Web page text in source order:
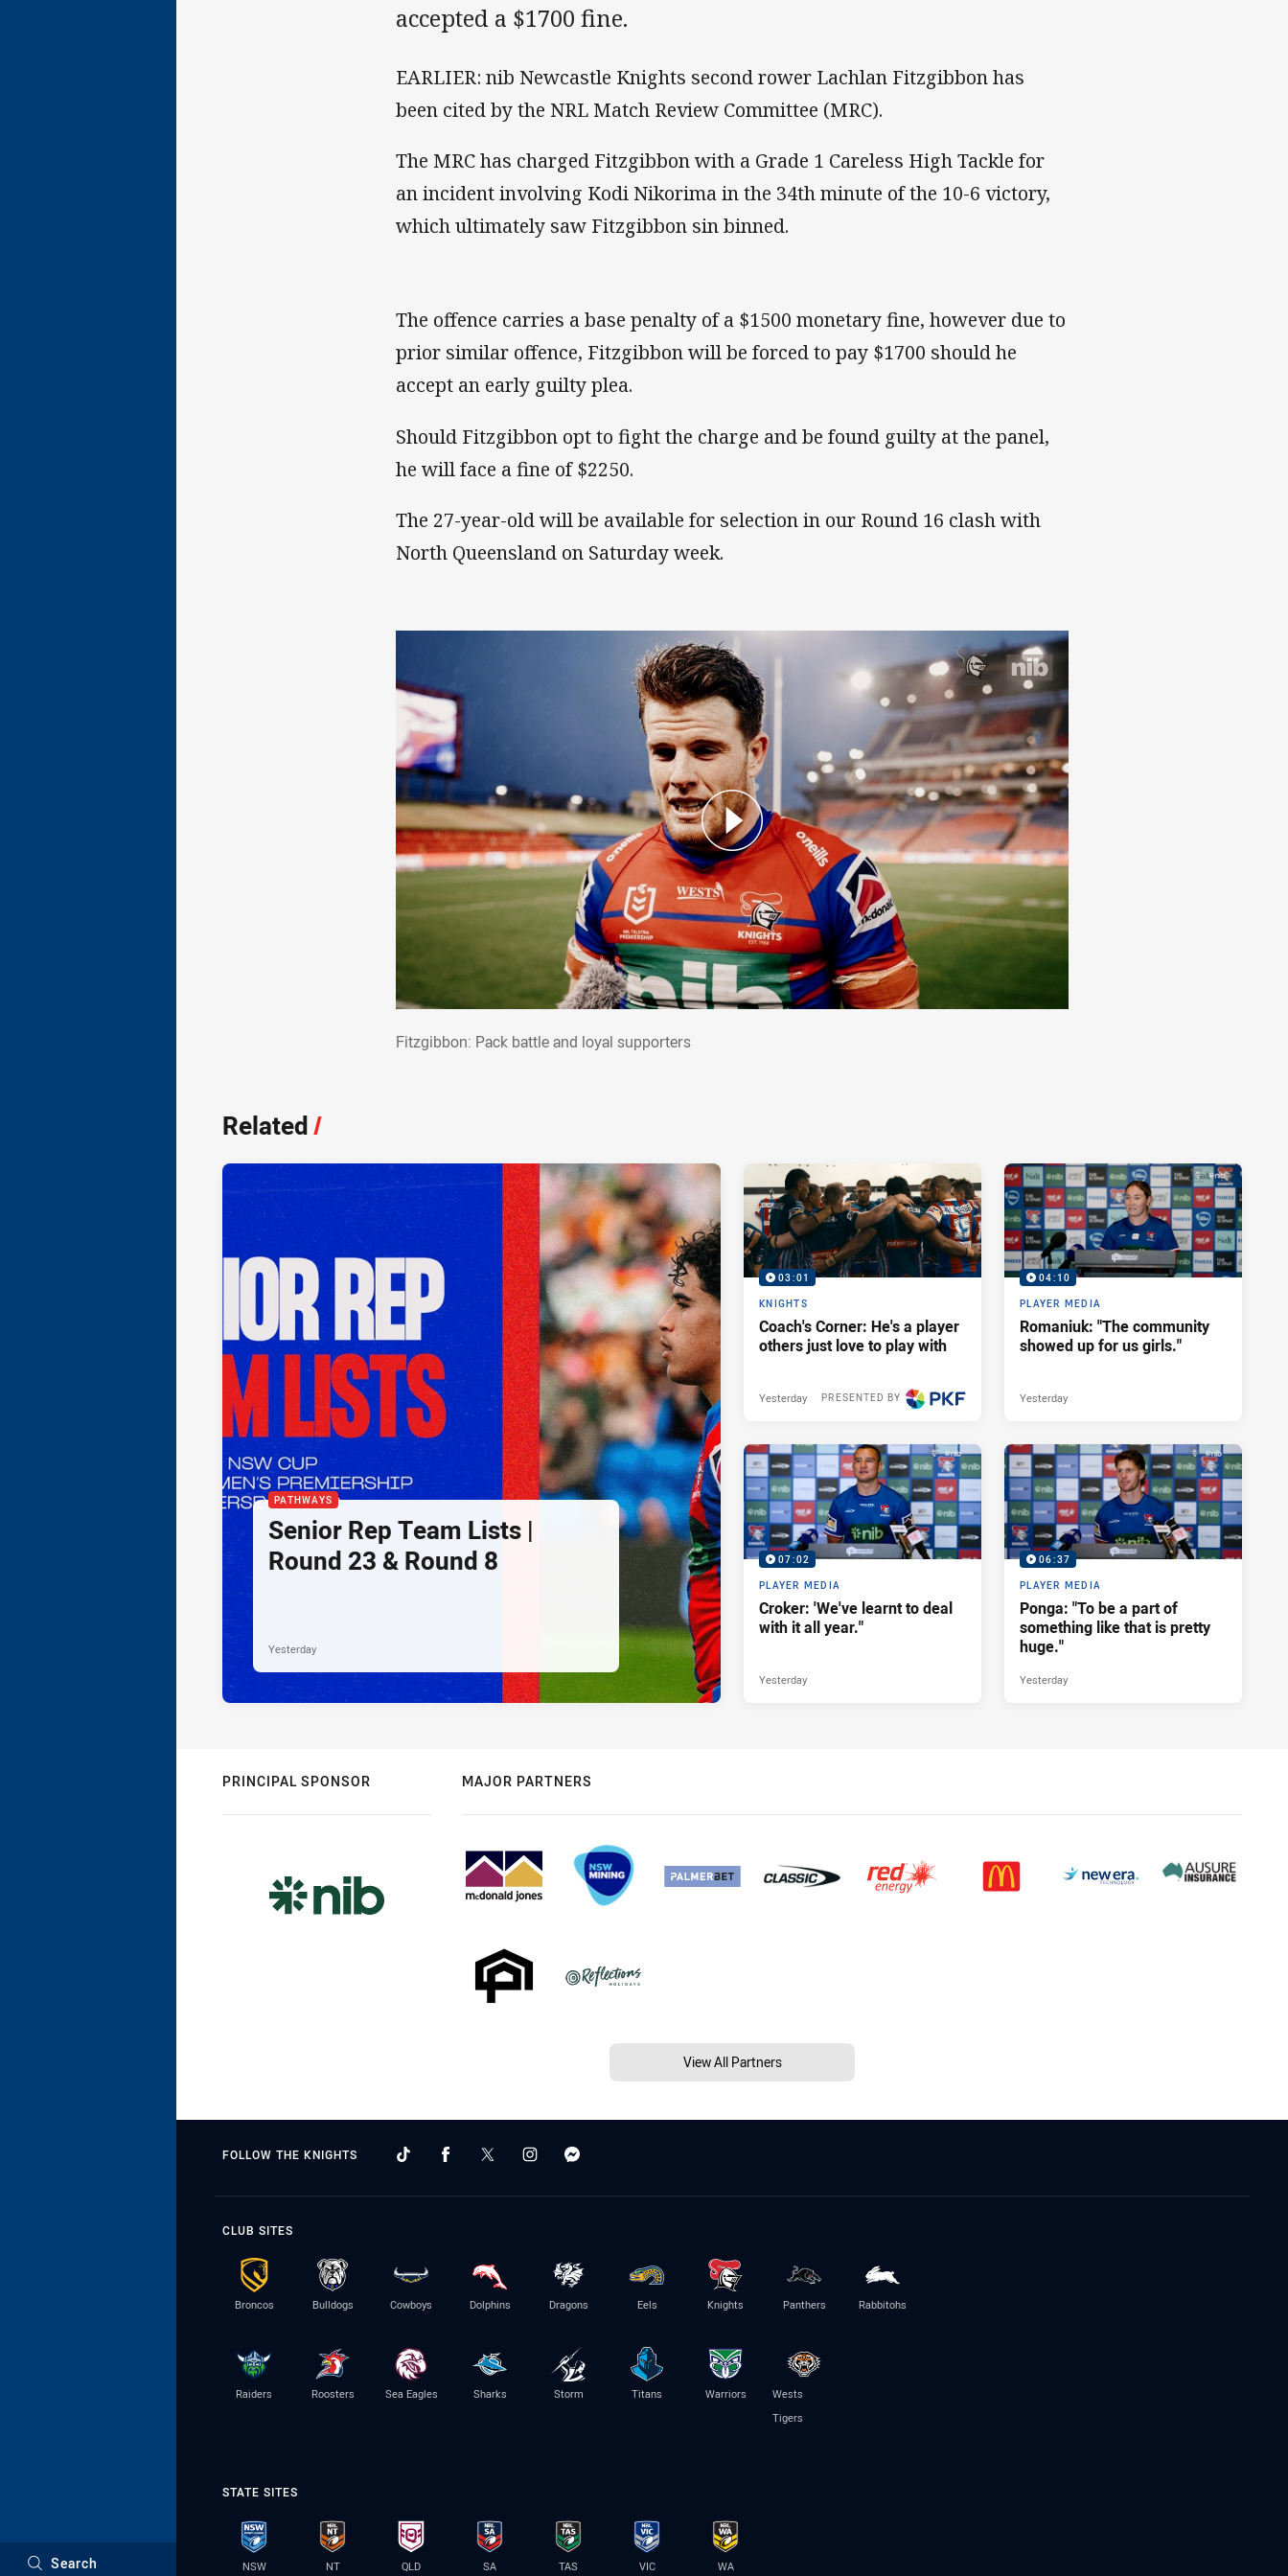
Search
accepted a $1700 fine.
EARLIER: nib Newcastle Knights second rower Lachlan Fitzgibbon has
been cited by the NRL Match Review Committee (MRC).
The MRC has charged Fitzgibbon with a Grade 1 Careless High Tackle for
an incident involving Kodi Nikorima in the 34th minute of the 10-6 victory,
which ultimately saw Fitzgibbon sin binned.
The offence carries a base penalty of a $1500 monetary fine, however due to
prior similar offence, Fitzgibbon will be forced to pay $1700 should he
accept an early guilty plea.
Should Fitzgibbon opt to fight the charge and be found guilty at the panel,
he will face a fine of $2250.
The 27-year-old will be available for selection in our Round 16 clash with
North Queensland on Saturday week.
Fitzgibbon: Pack battle and loyal supporters
Related/
PATHWAYS
Senior Rep Team Lists |
Round 23 & Round 8
Yesterday
03:01
KNIGHTS
Coach's Corner: He's a player
others just love to play with
PRESENTED BY
Yesterday
04:10
PLAYER MEDIA
Romaniuk: "The community
showed up for us girls."
Yesterday
07:02
PLAYER MEDIA
Croker: 'We've learnt to deal
with it all year."
Yesterday
06:37
PLAYER MEDIA
Ponga: "To be a part of
something like that is pretty
huge."
Yesterday
PRINCIPAL SPONSOR MAJOR PARTNERS
View All Partners
FOLLOW THE KNIGHTS
CLUB SITES
Broncos Bulldogs Cowboys Dolphins Dragons Eels Knights Panthers Rabbitohs
Raiders Roosters Sea Eagles Sharks Storm Titans Warriors
Wests
Tigers
STATE SITES
NSW NT QLD SA TAS VIC WA